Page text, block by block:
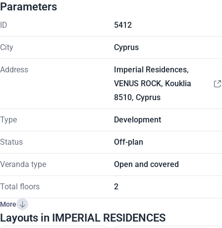
Parameters
ID 5412
City Cyprus
Address
Imperial Residences,
VENUS ROCK, Kouklia
8510, Cyprus
Type Development
Status Off-plan
Veranda type Open and covered
Total floors 2
More
Layouts in IMPERIAL RESIDENCES